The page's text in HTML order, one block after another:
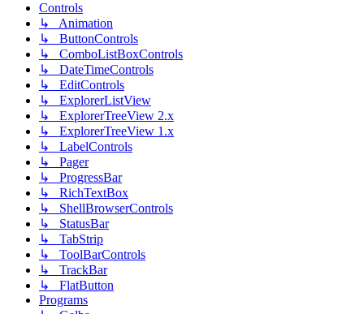
Controls
↳ Animation
↳ ButtonControls
↳ ComboListBoxControls
↳ DateTimeControls
↳ EditControls
↳ ExplorerListView
↳ ExplorerTreeView 2.x
↳ ExplorerTreeView 1.x
↳ LabelControls
↳ Pager
↳ ProgressBar
↳ RichTextBox
↳ ShellBrowserControls
↳ StatusBar
↳ TabStrip
↳ ToolBarControls
↳ TrackBar
↳ FlatButton
Programs